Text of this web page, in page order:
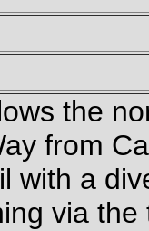
the
from
with a
via the